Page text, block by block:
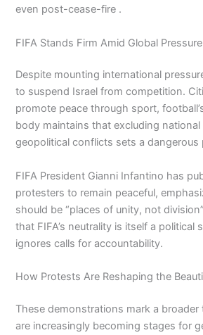
even post-cease-fire .
FIFA Stands Firm Amid Global Pressure
Despite mounting international
to suspend Israel from competition.
promote peace through sport,
body maintains that excluding
geopolitical conflicts sets a dangerous
FIFA President Gianni Infantino has
protesters to remain peaceful,
should be “places of unity, not
that FIFA’s neutrality is itself a
ignores calls for accountability.
How Protests Are Reshaping the
These demonstrations mark a
are increasingly becoming stages for